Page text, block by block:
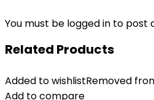
You must be logged in to post
Related Products
Added to wishlistRemoved
Add to compare